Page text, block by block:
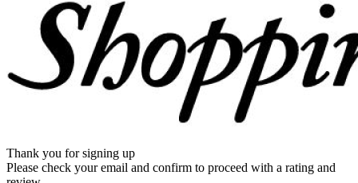
Thank you for signing up
Please check your email and confirm to proceed with a rating and